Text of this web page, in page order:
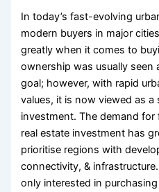
In today’s fast-evolving
modern buyers in major
greatly when it comes to
ownership was usually seen
goal; however, with rapid
values, it is now viewed as a
investment. The demand for
real estate investment has
prioritise regions with
connectivity, &
only interested in